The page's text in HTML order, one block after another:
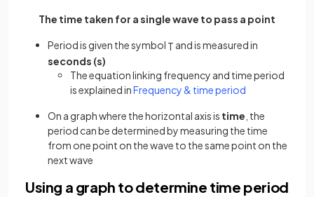
The time taken for a single wave to pass a point
Period is given the symbol T and is measured in
seconds (s)
The equation linking frequency and time period
is explained inFrequency & time period
On a graph where the horizontal axis is time , the
period can be determined by measuring the time
from one point on the wave to the same point on the
next wave
Using a graph to determine time period